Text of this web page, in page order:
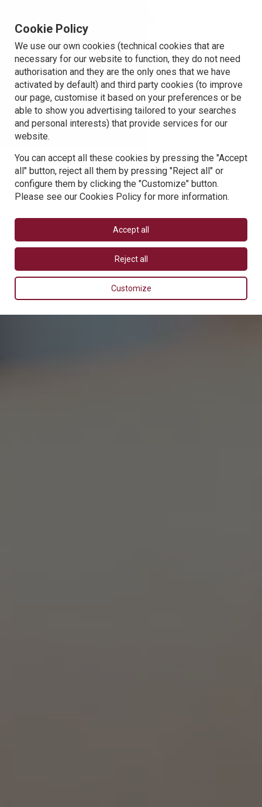
Cookie Policy
We use our own cookies (technical cookies that are
necessary for our website to function, they do not need
authorisation and they are the only ones that we have
activated by default) and third party cookies (to improve
our page, customise it based on your preferences or be
able to show you advertising tailored to your searches
and personal interests) that provide services for our
website.
You can accept all these cookies by pressing the "Accept
all" button, reject all them by pressing "Reject all" or
configure them by clicking the "Customize" button.
Please see our Cookies Policy for more information.
Customize
Reject all
Accept all